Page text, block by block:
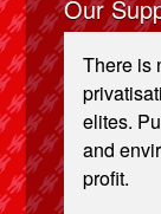
Our
There is
elites.
and
profit.